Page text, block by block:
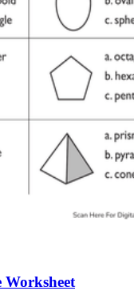
Worksheet